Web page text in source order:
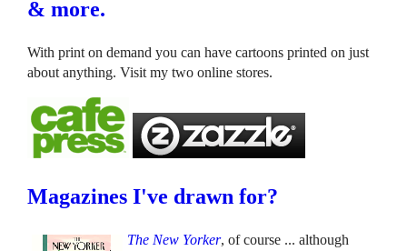
& more.
With print on demand you can have cartoons printed on just
about anything. Visit my two online stores.
Magazines I've drawn for?
The New Yorker, of course ... although